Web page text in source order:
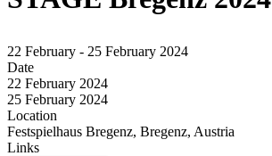
22 February - 25 February 2024
Date
22 February 2024
25 February 2024
Location
Festspielhaus Bregenz, Bregenz, Austria
Links